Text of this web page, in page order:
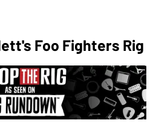
Foo Fighters Rig